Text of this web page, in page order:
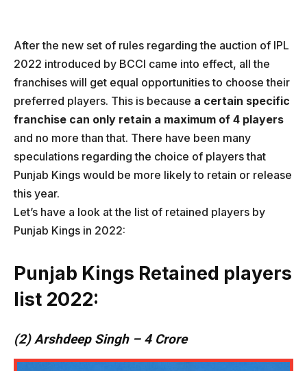
After the new set of rules regarding the auction of IPL
2022 introduced by BCCI came into effect, all the
franchises will get equal opportunities to choose their
preferred players. This is because a certain specific
franchise can only retain a maximum of 4 players
and no more than that. There have been many
speculations regarding the choice of players that
Punjab Kings would be more likely to retain or release
this year.
Let’s have a look at the list of retained players by
Punjab Kings in 2022:
Punjab Kings Retained players
list 2022:
(2) Arshdeep Singh – 4 Crore